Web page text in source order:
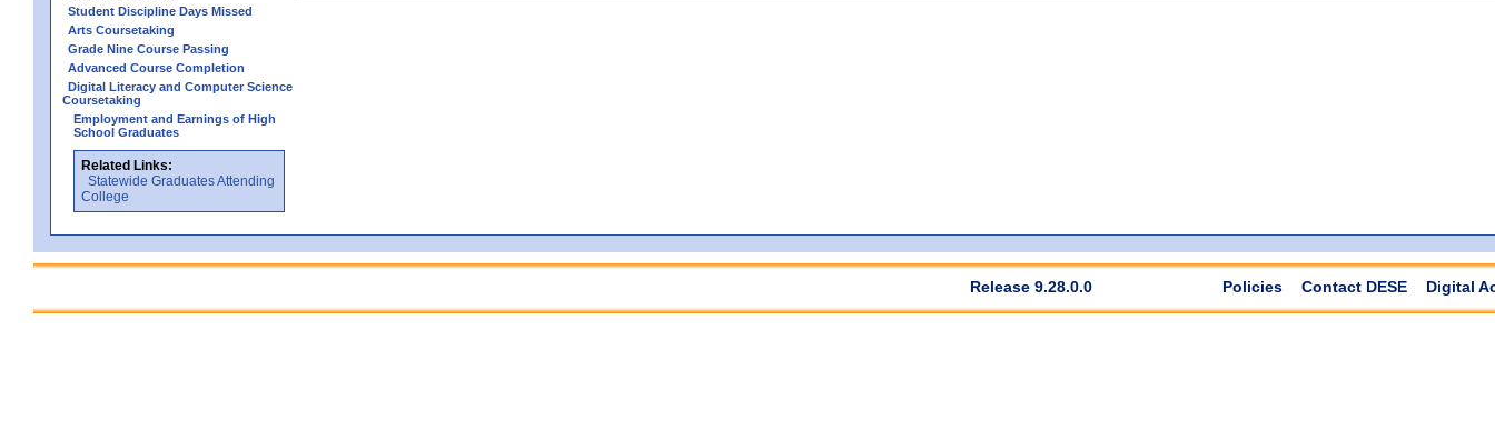
Student Discipline Days Missed
Arts Coursetaking
Grade Nine Course Passing
Advanced Course Completion
Digital Literacy and Computer Science
Coursetaking
Employment and Earnings of High
School Graduates
Related Links:
Statewide Graduates Attending
College
Release 9.28.0.0 Policies Contact DESE Digital